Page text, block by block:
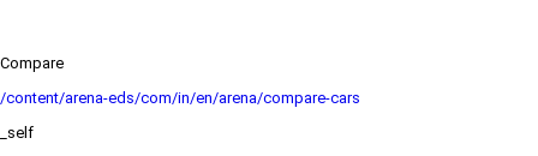
Compare
/content/arena-eds/com/in/en/arena/compare-cars
_self